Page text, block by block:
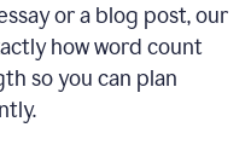
or a blog post, our
how word count
so you can plan